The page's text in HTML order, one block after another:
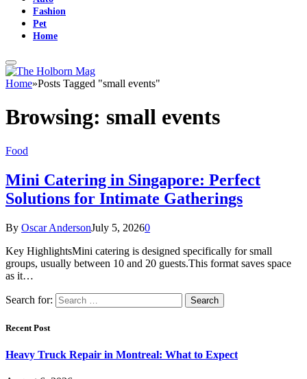
Fashion
Pet
Home
Home»Posts Tagged "small events"
Browsing: small events
Food
Mini Catering in Singapore: Perfect
Solutions for Intimate Gatherings
By Oscar AndersonJuly 5, 20260
Key HighlightsMini catering is designed specifically for small
groups, usually between 10 and 20 guests.This format saves space
as it…
Search for:
Recent Post
Heavy Truck Repair in Montreal: What to Expect